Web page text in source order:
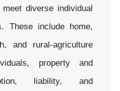
diverse individual
These include home,
and rural-agriculture
property and
liability, and